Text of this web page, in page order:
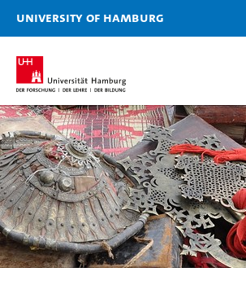
University of Hamburg